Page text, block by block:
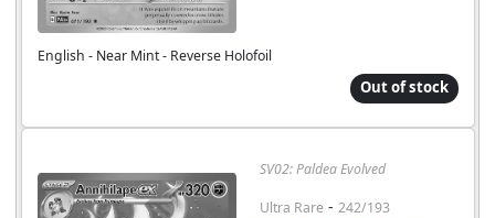
English - Near Mint - Reverse Holofoil
Out of stock
SV02: Paldea Evolved
Ultra Rare - 242/193